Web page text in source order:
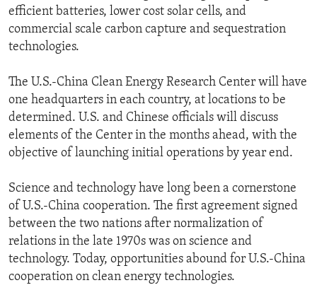
efficient batteries, lower cost solar cells, and
commercial scale carbon capture and sequestration
technologies.
The U.S.-China Clean Energy Research Center will have
one headquarters in each country, at locations to be
determined. U.S. and Chinese officials will discuss
elements of the Center in the months ahead, with the
objective of launching initial operations by year end.
Science and technology have long been a cornerstone
of U.S.-China cooperation. The first agreement signed
between the two nations after normalization of
relations in the late 1970s was on science and
technology. Today, opportunities abound for U.S.-China
cooperation on clean energy technologies.